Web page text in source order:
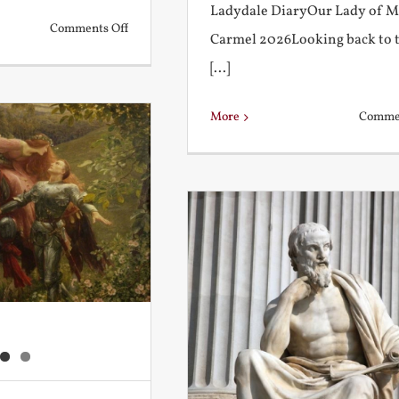
Comments Offon
a
True
Education?
Ladydale DiaryOur Lady of
Carmel 2026Looking back to
[...]
More